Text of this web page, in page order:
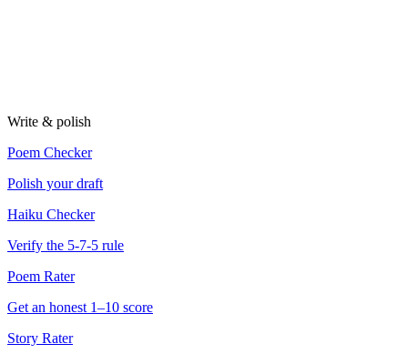
Write & polish
Poem Checker
Polish your draft
Haiku Checker
Verify the 5-7-5 rule
Poem Rater
Get an honest 1–10 score
Story Rater